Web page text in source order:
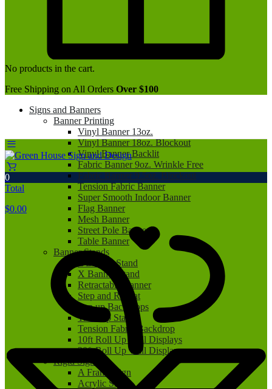
No products in the cart.
Free Shipping on All Orders Over $100
Signs and Banners
Banner Printing
Vinyl Banner 13oz.
Vinyl Banner 18oz. Blockout
Vinyl Banner Backlit
Fabric Banner 9oz. Wrinkle Free
Fabric Banner 9.5oz. Blockout
Tension Fabric Banner
Super Smooth Indoor Banner
Flag Banner
Mesh Banner
Street Pole Banner
Table Banner
Banner Stands
L Banner Stand
X Banner Stand
Retractable Banner
Step and Repeat
Pop up Backdrops
Tabletop Stand
Tension Fabric Backdrop
10ft Roll Up Wall Displays
20ft Roll Up Wall Displays
Rigid Signs
A Frame Sign
Acrylic Sign
0
Total
$0.00